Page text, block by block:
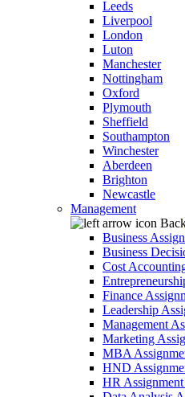
Leeds
Liverpool
London
Luton
Manchester
Nottingham
Oxford
Plymouth
Sheffield
Southampton
Winchester
Aberdeen
Brighton
Newcastle
Management
Business
Business
Cost
Finance
Leadership
Management
Marketing
MBA
HND
HR